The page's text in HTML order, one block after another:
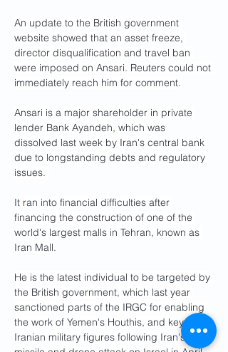
An update to the British government
website showed that an asset freeze,
director disqualification and travel ban
were imposed on Ansari. Reuters could not
immediately reach him for comment.
Ansari is a major shareholder in private
lender Bank Ayandeh, which was
dissolved last week by Iran's central bank
due to longstanding debts and regulatory
issues.
It ran into financial difficulties after
financing the construction of one of the
world's largest malls in Tehran, known as
Iran Mall.
He is the latest individual to be targeted by
the British government, which last year
sanctioned parts of the IRGC for enabling
the work of Yemen's Houthis, and key
Iranian military figures following Iran's